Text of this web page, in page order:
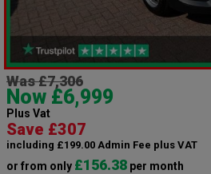
Was £7,306
Now £6,999
Plus Vat
Save £307
including £199.00 Admin Fee plus VAT
or from only £156.38 per month